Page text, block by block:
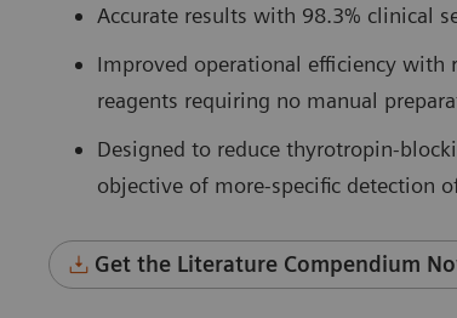
Accurate results with 98.3% clinical
Improved operational efficiency with
reagents requiring no manual
Designed to reduce thyrotropin-
objective of more-specific detection
Get the Literature Compendium